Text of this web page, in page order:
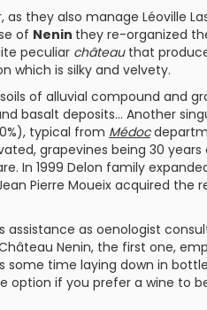
as they also manage Léoville
of Nenin they re-organized
peculiar châteauthat
which is silky and velvety.
of alluvial compound and
basalt deposits… Another
typical from Médoc
grapevines being 30
In 1999 Delon family
Pierre Moueixacquired the
assistance as oenologist
Nenin, the first one,
some time laying down in
option if you prefer a wine to